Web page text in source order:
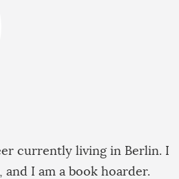
currently living in Berlin. I
I am a book hoarder.